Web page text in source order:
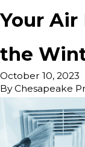
Your Air
the
October 10, 2023
ByChesapeake